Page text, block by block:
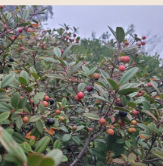
Friendly Fun in Sonoma
County